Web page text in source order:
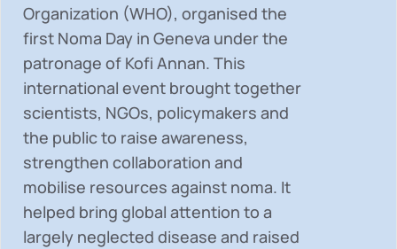
Organization (WHO), organised the
first Noma Day in Geneva under the
patronage of Kofi Annan. This
international event brought together
scientists, NGOs, policymakers and
the public to raise awareness,
strengthen collaboration and
mobilise resources against noma. It
helped bring global attention to a
largely neglected disease and raised